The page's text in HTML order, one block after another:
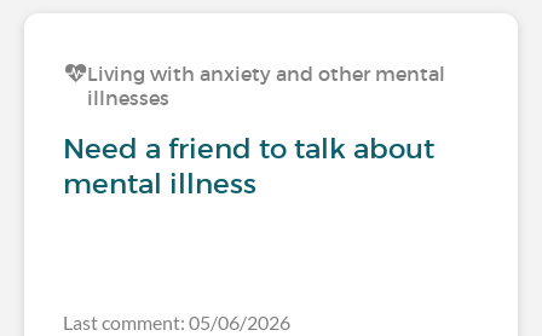
Living with anxiety and other mental
illnesses
Need a friend to talk about
mental illness
Last comment: 05/06/2026